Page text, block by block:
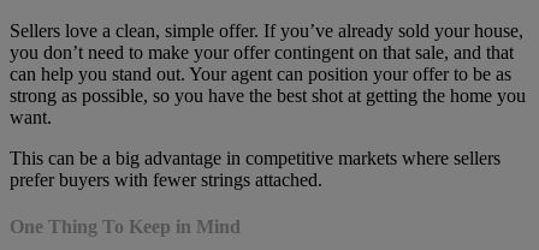
Sellers love a clean, simple offer. If you’ve already sold your house,
you don’t need to make your offer contingent on that sale, and that
can help you stand out. Your agent can position your offer to be as
strong as possible, so you have the best shot at getting the home you
want.
This can be a big advantage in competitive markets where sellers
prefer buyers with fewer strings attached.
One Thing To Keep in Mind